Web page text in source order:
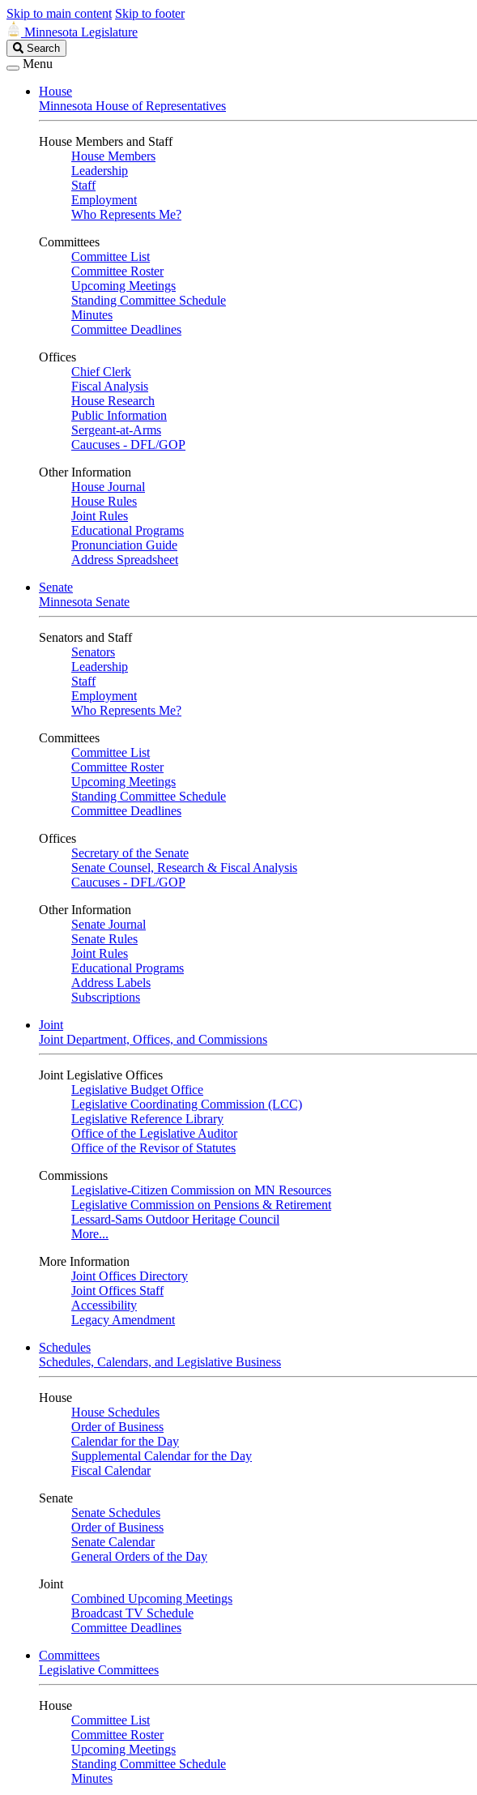
Skip to main content Skip to footer
Minnesota Legislature
Search
Legislature
Search
Menu
House
Minnesota House of Representatives
House Members and Staff
House Members
Leadership
Staff
Employment
Who Represents Me?
Committees
Committee List
Committee Roster
Upcoming Meetings
Standing Committee Schedule
Minutes
Committee Deadlines
Offices
Chief Clerk
Fiscal Analysis
House Research
Public Information
Sergeant-at-Arms
Caucuses - DFL/GOP
Other Information
House Journal
House Rules
Joint Rules
Educational Programs
Pronunciation Guide
Address Spreadsheet
Senate
Minnesota Senate
Senators and Staff
Senators
Leadership
Staff
Employment
Who Represents Me?
Committees
Committee List
Committee Roster
Upcoming Meetings
Standing Committee Schedule
Committee Deadlines
Offices
Secretary of the Senate
Senate Counsel, Research & Fiscal Analysis
Caucuses - DFL/GOP
Other Information
Senate Journal
Senate Rules
Joint Rules
Educational Programs
Address Labels
Subscriptions
Joint
Joint Department, Offices, and Commissions
Joint Legislative Offices
Legislative Budget Office
Legislative Coordinating Commission (LCC)
Legislative Reference Library
Office of the Legislative Auditor
Office of the Revisor of Statutes
Commissions
Legislative-Citizen Commission on MN Resources
Legislative Commission on Pensions & Retirement
Lessard-Sams Outdoor Heritage Council
More...
More Information
Joint Offices Directory
Joint Offices Staff
Accessibility
Legacy Amendment
Schedules
Schedules, Calendars, and Legislative Business
House
House Schedules
Order of Business
Calendar for the Day
Supplemental Calendar for the Day
Fiscal Calendar
Senate
Senate Schedules
Order of Business
Senate Calendar
General Orders of the Day
Joint
Combined Upcoming Meetings
Broadcast TV Schedule
Committee Deadlines
Committees
Legislative Committees
House
Committee List
Committee Roster
Upcoming Meetings
Standing Committee Schedule
Minutes